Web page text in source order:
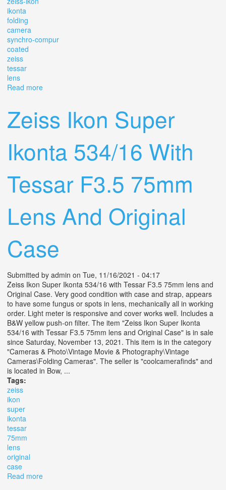
ikonta
folding
camera
synchro-compur
coated
zeiss
tessar
lens
Read more
Zeiss Ikon Super
Ikonta 534/16 With
Tessar F3.5 75mm
Lens And Original
Case
Submitted by admin on Tue, 11/16/2021 - 04:17
Zeiss Ikon Super Ikonta 534/16 with Tessar F3.5 75mm lens and
Original Case. Very good condition with case and strap, appears
to have some fungus or spots in lens, mechanically all in working
order. Light meter is responsive and cover works well. Includes a
B&W yellow push-on filter. The item "Zeiss Ikon Super Ikonta
534/16 with Tessar F3.5 75mm lens and Original Case" is in sale
since Saturday, November 13, 2021. This item is in the category
"Cameras & Photo\Vintage Movie & Photography\Vintage
Cameras\Folding Cameras". The seller is "coolcamerafinds" and
is located in Bow, ...
Tags:
zeiss
ikon
super
ikonta
tessar
75mm
lens
original
case
Read more